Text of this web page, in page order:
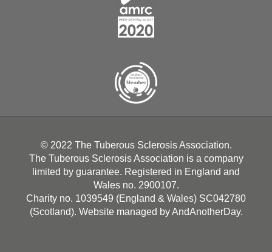
© 2022 The Tuberous Sclerosis Association.
The Tuberous Sclerosis Association is a company
limited by guarantee. Registered in England and
Wales no. 2900107.
Charity no. 1039549 (England & Wales) SC042780
(Scotland). Website managed byAndAnotherDay.